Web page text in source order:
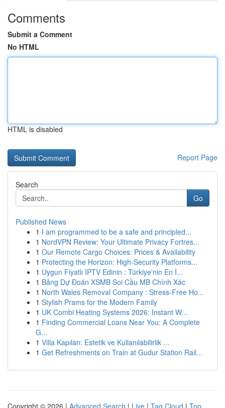
Comments
Submit a Comment
No HTML
HTML is disabled
Report Page
Search
Go
Published News
1 I am programmed to be a safe and principled...
1 NordVPN Review: Your Ultimate Privacy Fortres...
1 Our Remote Cargo Choices: Prices & Availability
1 Protecting the Horizon: High-Security Platforms...
1 Uygun Fiyatlı IPTV Edinin : Türkiye'nin En İ...
1 Bảng Dự Đoán XSMB Soi Cầu MB Chính Xác
1 North Wales Removal Company : Stress-Free Ho...
1 Stylish Prams for the Modern Family
1 UK Combi Heating Systems 2026: Instant W...
1 Finding Commercial Loans Near You: A Complete
G...
1 Villa Kapıları: Estetik ve Kullanılabilirlik ...
1 Get Refreshments on Train at Gudur Station Rail...
Copyright © 2026 | Advanced Search | Live | Tag Cloud | Top